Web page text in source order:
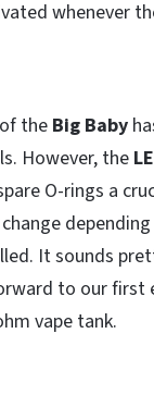
whenever
the Big Baby
However, the
O-rings a
It sounds
to our first
vape tank.